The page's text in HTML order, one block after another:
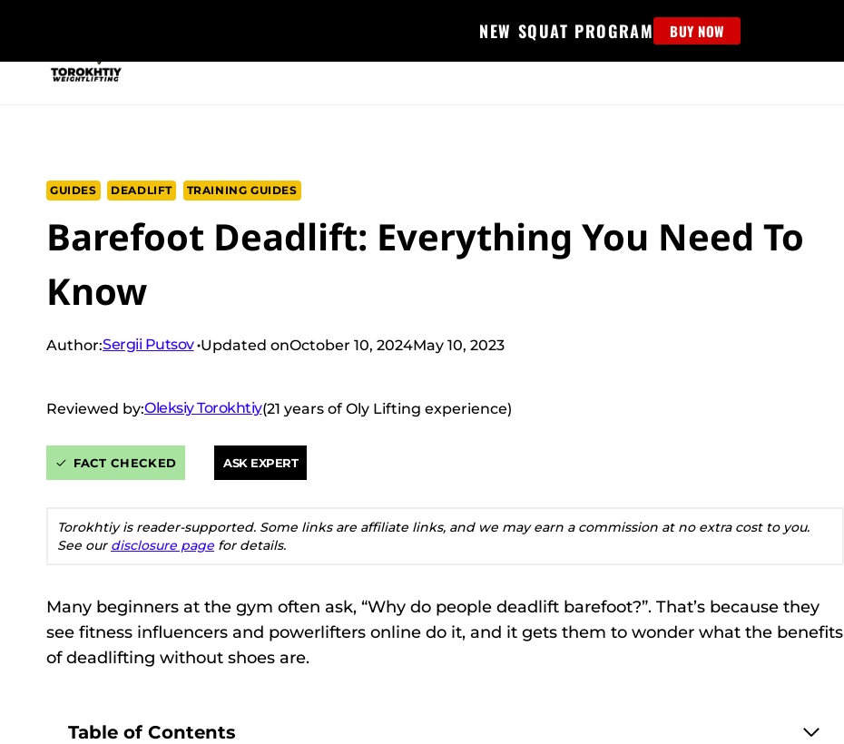
content
NEW SQUAT PROGRAM BUY NOW
GUIDES DEADLIFT TRAINING GUIDES
Barefoot Deadlift: Everything You Need To
Know
Author:Sergii Putsov Updated onOctober 10, 2024May 10, 2023
Reviewed by:Oleksiy Torokhtiy(21 years of Oly Lifting experience)
FACT CHECKED ASK EXPERT
Torokhtiy is reader-supported. Some links are affiliate links, and we may earn a commission at no extra cost to you.
See our disclosure page for details.
Many beginners at the gym often ask, “Why do people deadlift barefoot?”. That’s because they
see fitness influencers and powerlifters online do it, and it gets them to wonder what the benefits
of deadlifting without shoes are.
Table of Contents